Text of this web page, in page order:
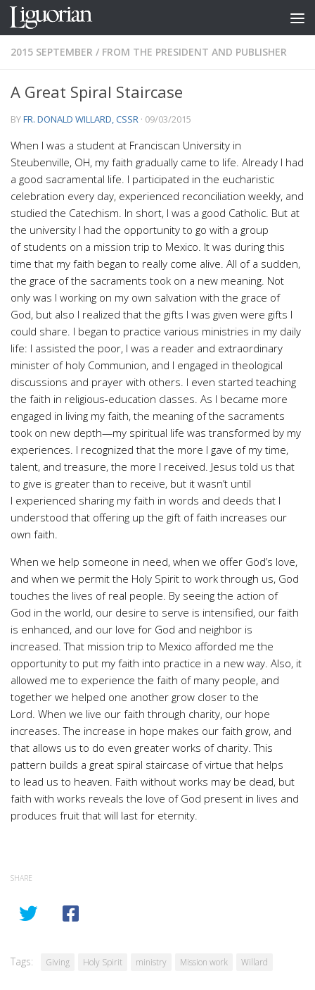
Skip to content
2015 SEPTEMBER / FROM THE PRESIDENT AND PUBLISHER
A Great Spiral Staircase
BYFR. DONALD WILLARD, CSSR · 09/03/2015
When I was a student at Franciscan University in
Steubenville, OH, my faith gradually came to life. Already I had
a good sacramental life. I participated in the eucharistic
celebration every day, experienced reconciliation weekly, and
studied the Catechism. In short, I was a good Catholic. But at
the university I had the opportunity to go with a group
of students on a mission trip to Mexico. It was during this
time that my faith began to really come alive. All of a sudden,
the grace of the sacraments took on a new meaning. Not
only was I working on my own salvation with the grace of
God, but also I realized that the gifts I was given were gifts I
could share. I began to practice various ministries in my daily
life: I assisted the poor, I was a reader and extraordinary
minister of holy Communion, and I engaged in theological
discussions and prayer with others. I even started teaching
the faith in religious-education classes. As I became more
engaged in living my faith, the meaning of the sacraments
took on new depth—my spiritual life was transformed by my
experiences. I recognized that the more I gave of my time,
talent, and treasure, the more I received. Jesus told us that
to give is greater than to receive, but it wasn’t until
I experienced sharing my faith in words and deeds that I
understood that offering up the gift of faith increases our
own faith.
When we help someone in need, when we offer God’s love,
and when we permit the Holy Spirit to work through us, God
touches the lives of real people. By seeing the action of
God in the world, our desire to serve is intensified, our faith
is enhanced, and our love for God and neighbor is
increased. That mission trip to Mexico afforded me the
opportunity to put my faith into practice in a new way. Also, it
allowed me to experience the faith of many people, and
together we helped one another grow closer to the
Lord. When we live our faith through charity, our hope
increases. The increase in hope makes our faith grow, and
that allows us to do even greater works of charity. This
pattern builds a great spiral staircase of virtue that helps
to lead us to heaven. Faith without works may be dead, but
faith with works reveals the love of God present in lives and
produces fruit that will last for eternity.
SHARE
Tags: Giving Holy Spirit ministry Mission work Willard